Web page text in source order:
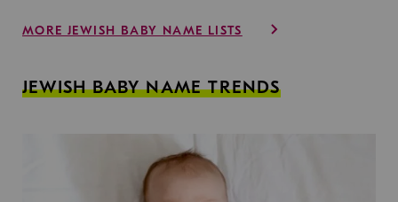
MORE JEWISH BABY NAME LISTS
JEWISH BABY NAME TRENDS